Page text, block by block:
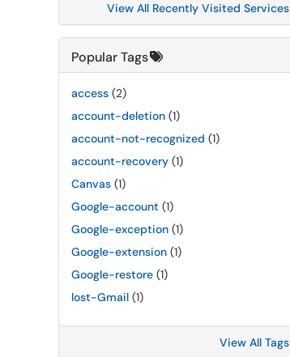
View All Recently Visited Services
Popular Tags
access (2)
account-deletion (1)
account-not-recognized (1)
account-recovery (1)
Canvas (1)
Google-account (1)
Google-exception (1)
Google-extension (1)
Google-restore (1)
lost-Gmail (1)
View All Tags